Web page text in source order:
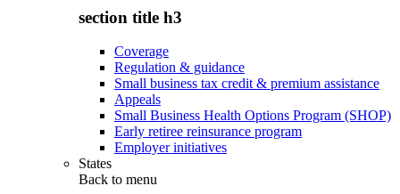
section title h3
Coverage
Regulation & guidance
Small business tax credit & premium assistance
Appeals
Small Business Health Options Program (SHOP)
Early retiree reinsurance program
Employer initiatives
States
Back to menu